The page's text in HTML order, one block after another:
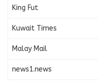
King Fut
Kuwait Times
Malay Mail
news1.news